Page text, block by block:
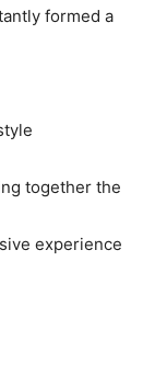
formed a
together the
experience